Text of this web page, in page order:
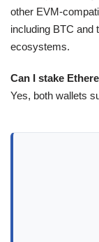
other EVM-
including BTC and
ecosystems.
Can I stake
Yes, both wallets